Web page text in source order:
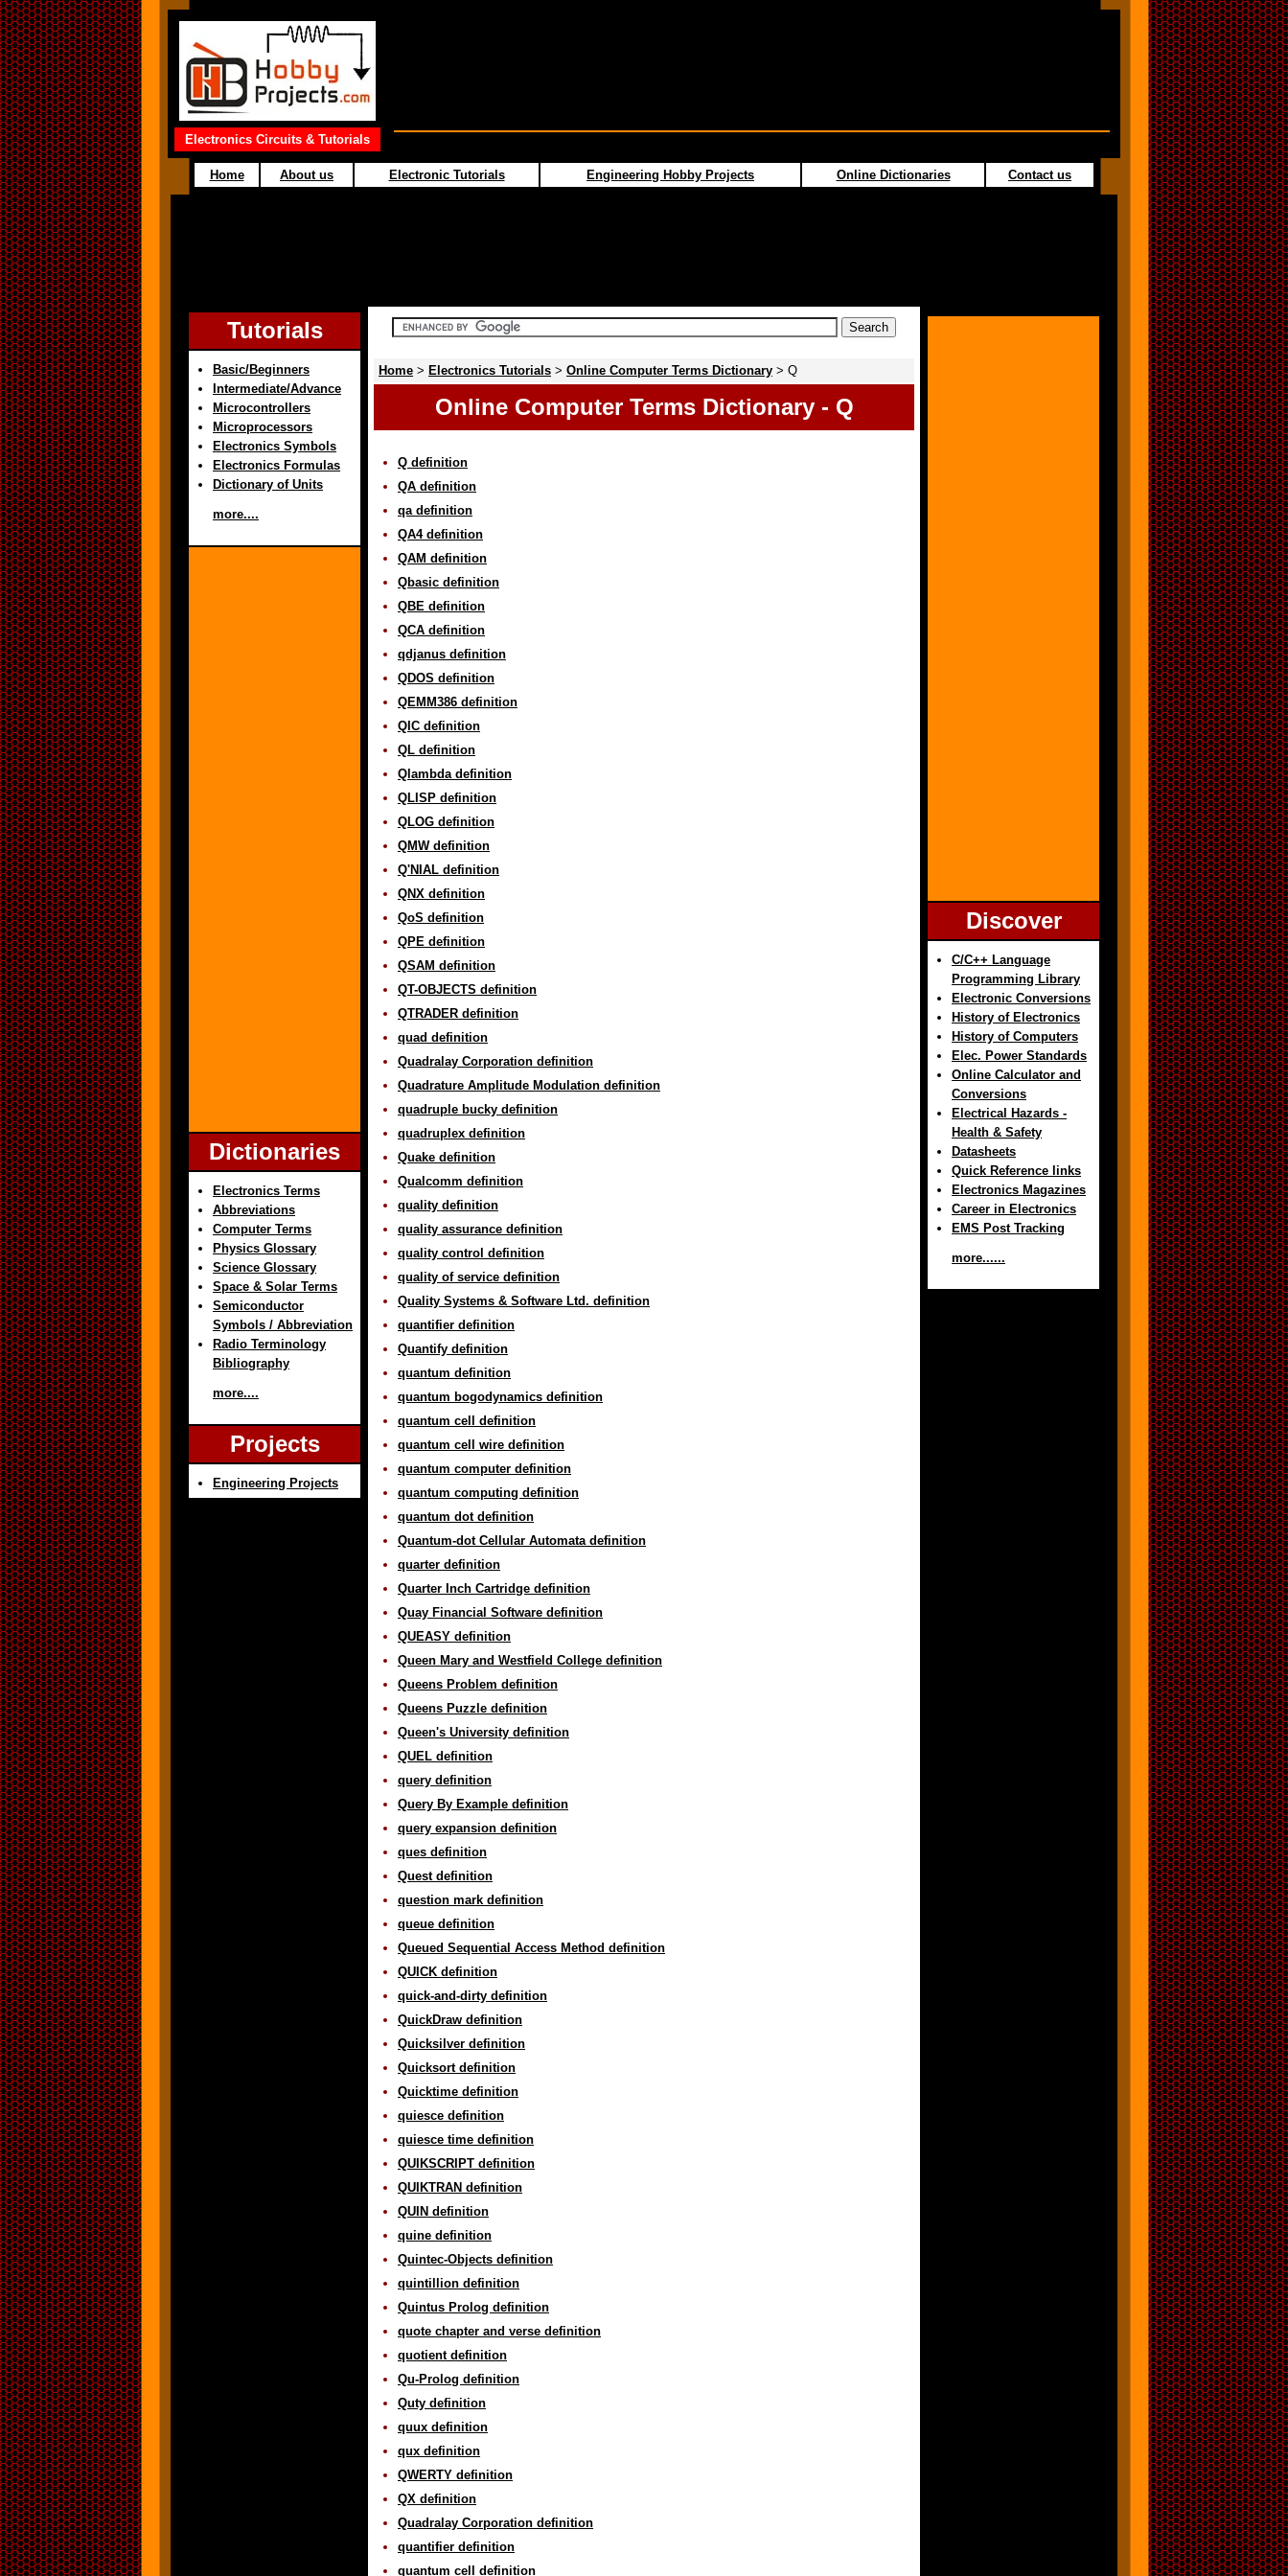
Electronics Circuits & Tutorials
Home About us Electronic Tutorials Engineering Hobby Projects Online Dictionaries Contact us
Tutorials
Basic/Beginners
Intermediate/Advance
Microcontrollers
Microprocessors
Electronics Symbols
Electronics Formulas
Dictionary of Units
more....
Dictionaries
Electronics Terms
Abbreviations
Computer Terms
Physics Glossary
Science Glossary
Space & Solar Terms
Semiconductor
Symbols / Abbreviation
Radio Terminology
Bibliography
more....
Projects
Engineering Projects
Home > Electronics Tutorials > Online Computer Terms Dictionary > Q
Online Computer Terms Dictionary - Q
Q definition
QA definition
qa definition
QA4 definition
QAM definition
Qbasic definition
QBE definition
QCA definition
qdjanus definition
QDOS definition
QEMM386 definition
QIC definition
QL definition
Qlambda definition
QLISP definition
QLOG definition
QMW definition
Q'NIAL definition
QNX definition
QoS definition
QPE definition
QSAM definition
QT-OBJECTS definition
QTRADER definition
quad definition
Quadralay Corporation definition
Quadrature Amplitude Modulation definition
quadruple bucky definition
quadruplex definition
Quake definition
Qualcomm definition
quality definition
quality assurance definition
quality control definition
quality of service definition
Quality Systems & Software Ltd. definition
quantifier definition
Quantify definition
quantum definition
quantum bogodynamics definition
quantum cell definition
quantum cell wire definition
quantum computer definition
quantum computing definition
quantum dot definition
Quantum-dot Cellular Automata definition
quarter definition
Quarter Inch Cartridge definition
Quay Financial Software definition
QUEASY definition
Queen Mary and Westfield College definition
Queens Problem definition
Queens Puzzle definition
Queen's University definition
QUEL definition
query definition
Query By Example definition
query expansion definition
ques definition
Quest definition
question mark definition
queue definition
Queued Sequential Access Method definition
QUICK definition
quick-and-dirty definition
QuickDraw definition
Quicksilver definition
Quicksort definition
Quicktime definition
quiesce definition
quiesce time definition
QUIKSCRIPT definition
QUIKTRAN definition
QUIN definition
quine definition
Quintec-Objects definition
quintillion definition
Quintus Prolog definition
quote chapter and verse definition
quotient definition
Qu-Prolog definition
Quty definition
quux definition
qux definition
QWERTY definition
QX definition
Quadralay Corporation definition
quantifier definition
quantum cell definition
Discover
C/C++ Language
Programming Library
Electronic Conversions
History of Electronics
History of Computers
Elec. Power Standards
Online Calculator and
Conversions
Electrical Hazards -
Health & Safety
Datasheets
Quick Reference links
Electronics Magazines
Career in Electronics
EMS Post Tracking
more......